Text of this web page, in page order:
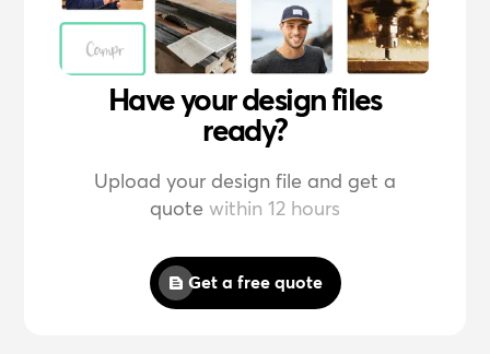
Have your design files
ready?
Upload your design file and get a
quote within 12 hours
Get a free quote